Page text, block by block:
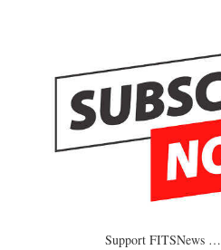
Support FITSNews …